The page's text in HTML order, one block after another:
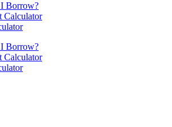
Borrow?
Calculator
Borrow?
Calculator